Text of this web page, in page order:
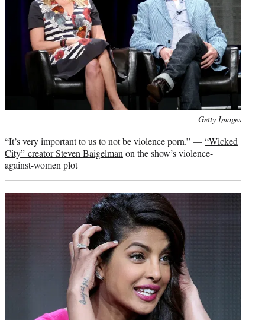
Getty Images
“It’s very important to us to not be violence porn.” —“Wicked
City” creator Steven Baigelmanon the show’s violence-
against-women plot